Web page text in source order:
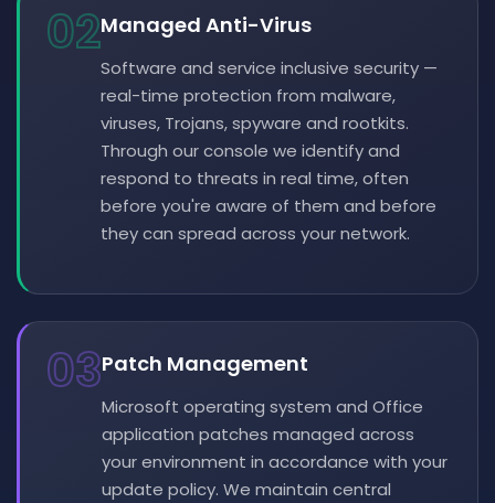
02Managed Anti-Virus
Software and service inclusive security —
real-time protection from malware,
viruses, Trojans, spyware and rootkits.
Through our console we identify and
respond to threats in real time, often
before you're aware of them and before
they can spread across your network.
03Patch Management
Microsoft operating system and Office
application patches managed across
your environment in accordance with your
update policy. We maintain central